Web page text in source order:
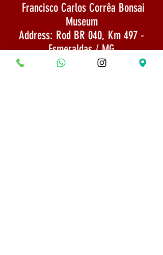
Francisco Carlos Corrêa Bonsai
Museum
Address: Rod BR 040, Km 497 -
Esmeraldas / MG
CNPJ: 22,733,844/0002-65